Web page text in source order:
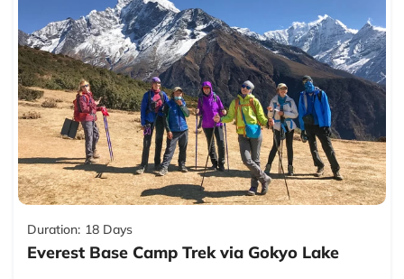
Duration: 18 Days
Everest Base Camp Trek via Gokyo Lake